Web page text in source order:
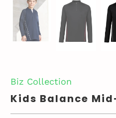
Biz Collection
Kids Balance